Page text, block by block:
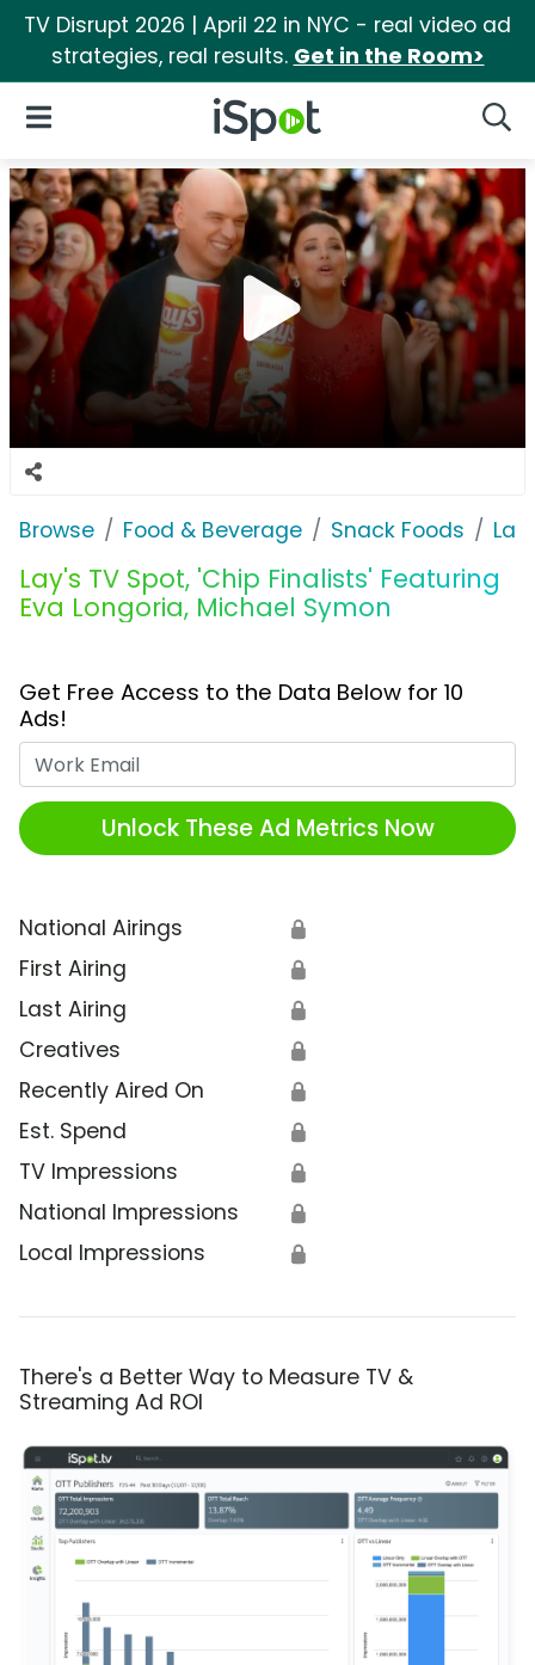
TV Disrupt 2026 | April 22 in NYC - real video ad
strategies, real results. Get in the Room>
iSpot Logo
Open Navigation
Browse Food & Beverage Snack Foods
Lay's TV Spot, 'Chip Finalists' Featuring
Eva Longoria, Michael Symon
Get Free Access to the Data Below for 10
Ads!
Unlock These Ad Metrics Now
National Airings 🔒
First Airing 🔒
Last Airing 🔒
Creatives 🔒
Recently Aired On 🔒
Est. Spend 🔒
TV Impressions 🔒
National Impressions 🔒
Local Impressions 🔒
There's a Better Way to Measure TV &
Streaming Ad ROI